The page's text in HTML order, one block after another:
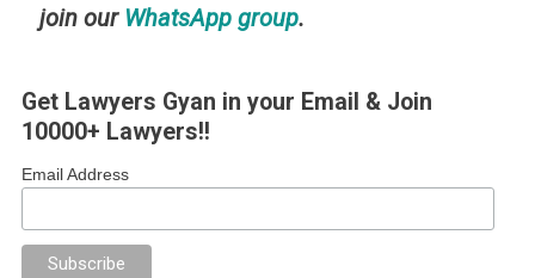
join our WhatsApp group.
Get Lawyers Gyan in your Email & Join
10000+ Lawyers!!
Email Address